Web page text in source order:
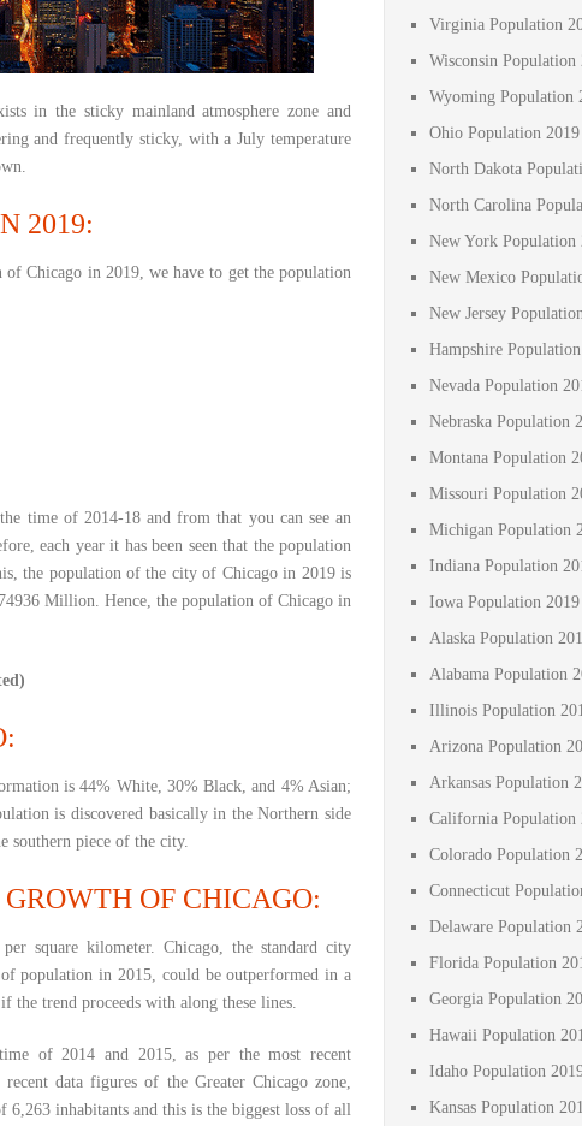
in the sticky mainland atmosphere zone and
and frequently sticky, with a July temperature
2019:
Chicago in 2019, we have to get the population
time of 2014-18 and from that you can see an
each year it has been seen that the population
the population of the city of Chicago in 2019 is
Million. Hence, the population of Chicago in
is 44% White, 30% Black, and 4% Asian;
is discovered basically in the Northern side
southern piece of the city.
OF CHICAGO:
square kilometer. Chicago, the standard city
population in 2015, could be outperformed in a
the trend proceeds with along these lines.
of 2014 and 2015, as per the most recent
data figures of the Greater Chicago zone,
6,263 inhabitants and this is the biggest loss of all
Virginia Population
Wisconsin Population
Wyoming Population
Ohio Population 2019
North Dakota
North Carolina
New York Population
New Mexico
New Jersey
Hampshire
Nevada Population
Nebraska Population
Montana Population
Missouri Population
Michigan Population
Indiana Population
Iowa Population 2019
Alaska Population
Alabama Population
Illinois Population
Arizona Population
Arkansas Population
California Population
Colorado Population
Connecticut
Delaware Population
Florida Population
Georgia Population
Hawaii Population
Idaho Population
Kansas Population